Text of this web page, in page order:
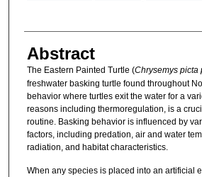
Abstract
The Eastern Painted Turtle (Chrysemys picta
freshwater basking turtle found throughout
behavior where turtles exit the water for a
reasons including thermoregulation, is a
routine. Basking behavior is influenced by
factors, including predation, air and water
radiation, and habitat characteristics.
When any species is placed into an artificial